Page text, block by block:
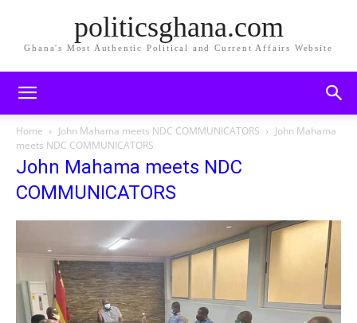
politicsghana.com
Ghana's Most Authentic Political and Current Affairs Website
Home John Mahama meets NDC COMMUNICATORS
John Mahama
meets NDC COMMUNICATORS
John Mahama meets NDC
COMMUNICATORS